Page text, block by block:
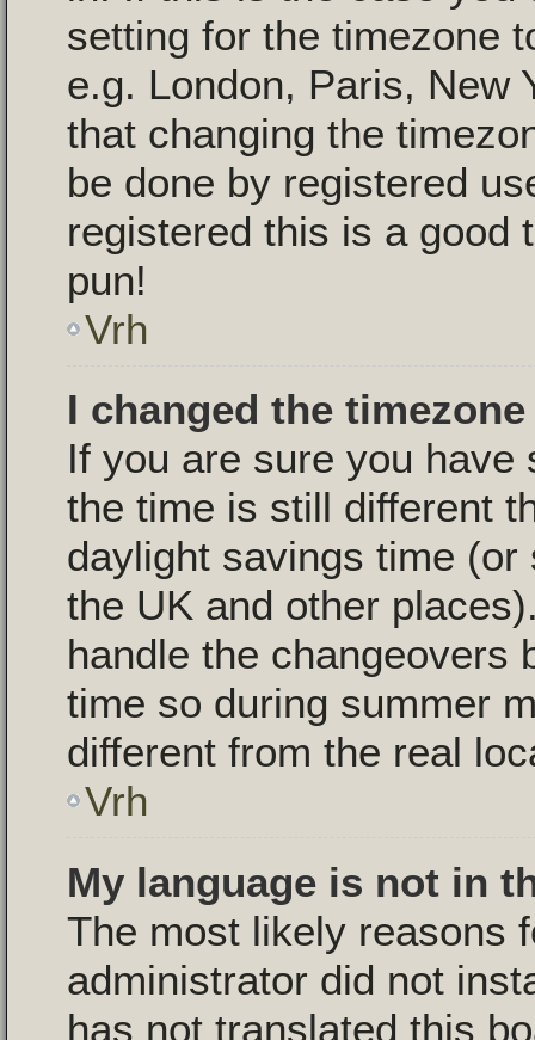
setting for the timezone
e.g. London, Paris, New
that changing the
be done by registered
registered this is a good
pun!
Vrh
I changed the
If you are sure you
the time is still different
daylight savings time
the UK and other
handle the changeovers
time so during summer
different from the real
Vrh
My language is not in
The most likely reasons
administrator did not
has not translated this